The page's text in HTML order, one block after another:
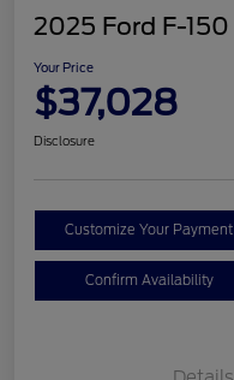
2025 Ford F-150
Your Price
$37,028
Disclosure
Customize Your Payment
Confirm Availability